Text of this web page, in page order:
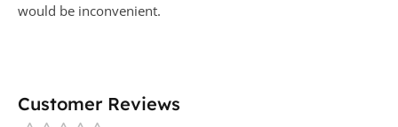
would be inconvenient.
Customer Reviews